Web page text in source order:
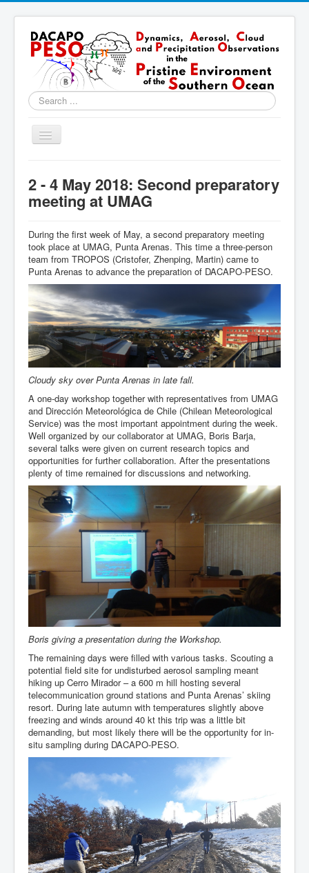
Search
...
Toggle
Navigation
About
Instruments & Methods
Blog
Resources & Links
Team
2 - 4 May 2018: Second preparatory
meeting at UMAG
During the first week of May, a second preparatory meeting
took place at UMAG, Punta Arenas. This time a three-person
team from TROPOS (Cristofer, Zhenping, Martin) came to
Punta Arenas to advance the preparation of DACAPO-PESO.
Cloudy sky over Punta Arenas in late fall.
A one-day workshop together with representatives from UMAG
and Dirección Meteorológica de Chile (Chilean Meteorological
Service) was the most important appointment during the week.
Well organized by our collaborator at UMAG, Boris Barja,
several talks were given on current research topics and
opportunities for further collaboration. After the presentations
plenty of time remained for discussions and networking.
Boris giving a presentation during the Workshop.
The remaining days were filled with various tasks. Scouting a
potential field site for undisturbed aerosol sampling meant
hiking up Cerro Mirador – a 600 m hill hosting several
telecommunication ground stations and Punta Arenas’ skiing
resort. During late autumn with temperatures slightly above
freezing and winds around 40 kt this trip was a little bit
demanding, but most likely there will be the opportunity for in-
situ sampling during DACAPO-PESO.